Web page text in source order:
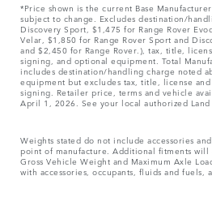
*Price shown is the current Base
subject to change. Excludes destination/
Discovery Sport, $1,475 for Range Rover
Velar, $1,850 for Range Rover Sport and
and $2,450 for Range Rover.), tax, title,
signing, and optional equipment. Total
includes destination/handling charge noted
equipment but excludes tax, title, license
signing. Retailer price, terms and vehicle
April 1, 2026. See your local authorized
Weights stated do not include accessories
point of manufacture. Additional fitments
Gross Vehicle Weight and Maximum Axle
with accessories, occupants, fluids and fuels,